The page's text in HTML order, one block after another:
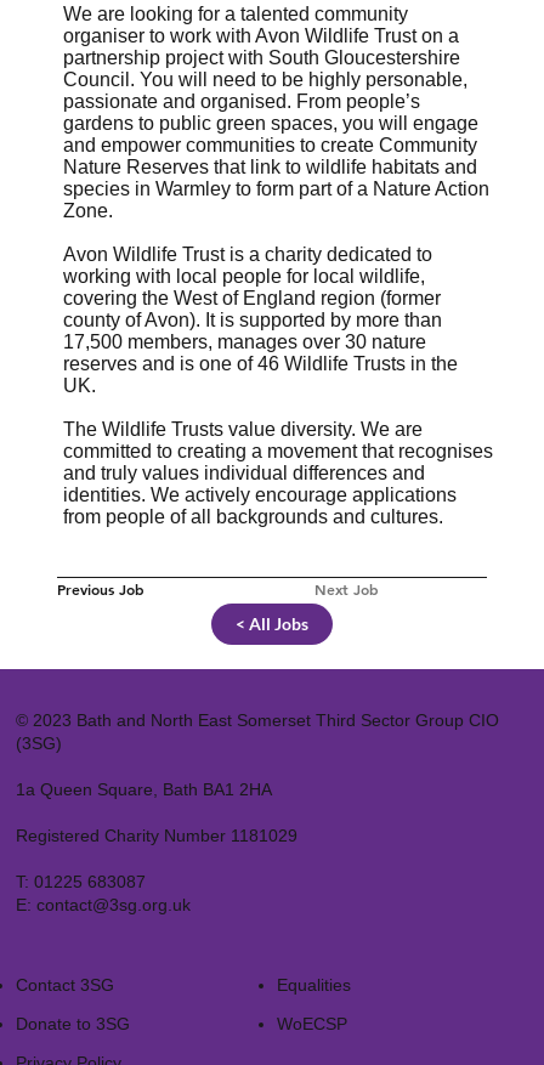
Previous Job Next Job
We are looking for a talented community
organiser to work with Avon Wildlife Trust on a
partnership project with South Gloucestershire
Council. You will need to be highly personable,
passionate and organised. From people’s
gardens to public green spaces, you will engage
and empower communities to create Community
Nature Reserves that link to wildlife habitats and
species in Warmley to form part of a Nature Action
Zone.
Avon Wildlife Trust is a charity dedicated to
working with local people for local wildlife,
covering the West of England region (former
county of Avon). It is supported by more than
17,500 members, manages over 30 nature
reserves and is one of 46 Wildlife Trusts in the
UK.
The Wildlife Trusts value diversity. We are
committed to creating a movement that recognises
and truly values individual differences and
identities. We actively encourage applications
from people of all backgrounds and cultures.
< All Jobs
© 2023 Bath and North East Somerset Third Sector Group CIO
(3SG)
1a Queen Square, Bath BA1 2HA
Registered Charity Number 1181029
T: 01225 683087
E: contact@3sg.org.uk
Contact 3SG
Donate to 3SG
Equalities
WoECSP​